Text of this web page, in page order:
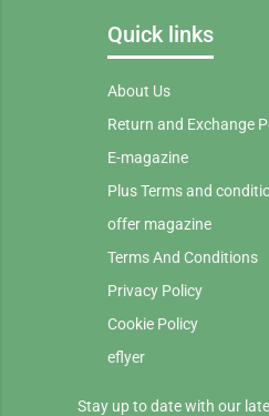
Quick links
About Us
Return and Exchange
E-magazine
Plus Terms and
offer magazine
Terms And Conditions
Privacy Policy
Cookie Policy
eflyer
Stay up to date with our